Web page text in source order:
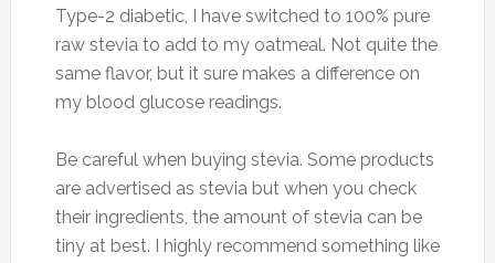
Type-2 diabetic, I have switched to 100% pure
raw stevia to add to my oatmeal. Not quite the
same flavor, but it sure makes a difference on
my blood glucose readings.
Be careful when buying stevia. Some products
are advertised as stevia but when you check
their ingredients, the amount of stevia can be
tiny at best. I highly recommend something like